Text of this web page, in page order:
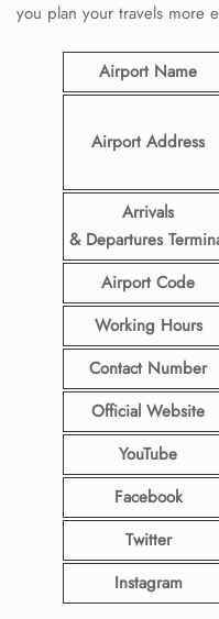
you plan your travels more
Airport Name
Airport Address
Arrivals
& Departures
Airport Code
Working Hours
Contact Number
Official Website
YouTube
Facebook
Twitter
Instagram